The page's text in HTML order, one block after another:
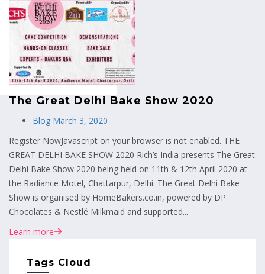
MENU
The Great Delhi Bake Show 2020
Blog March 3, 2020
Register NowJavascript on your browser is not enabled. THE
GREAT DELHI BAKE SHOW 2020 Rich’s India presents The Great
Delhi Bake Show 2020 being held on 11th & 12th April 2020 at
the Radiance Motel, Chattarpur, Delhi. The Great Delhi Bake
Show is organised by HomeBakers.co.in, powered by DP
Chocolates & Nestlé Milkmaid and supported...
Learn more
Tags Cloud